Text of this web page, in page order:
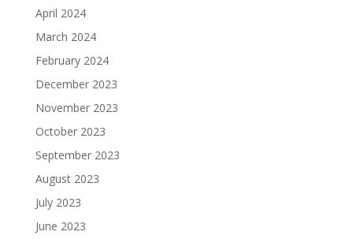
April 2024
March 2024
February 2024
December 2023
November 2023
October 2023
September 2023
August 2023
July 2023
June 2023